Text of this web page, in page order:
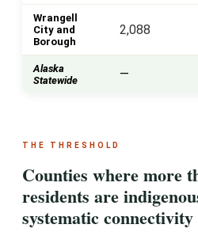
Wrangell
City and
Borough
2,088
Alaska
Statewide
—
THE THRESHOLD
Counties where more
residents are
systematic connectivity